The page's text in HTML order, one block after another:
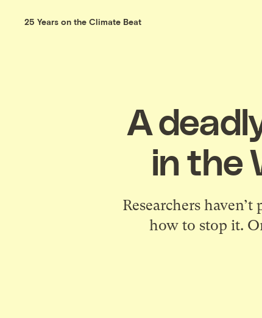
25 Years on the Climate Beat
A
in the
Researchers
how to stop it.